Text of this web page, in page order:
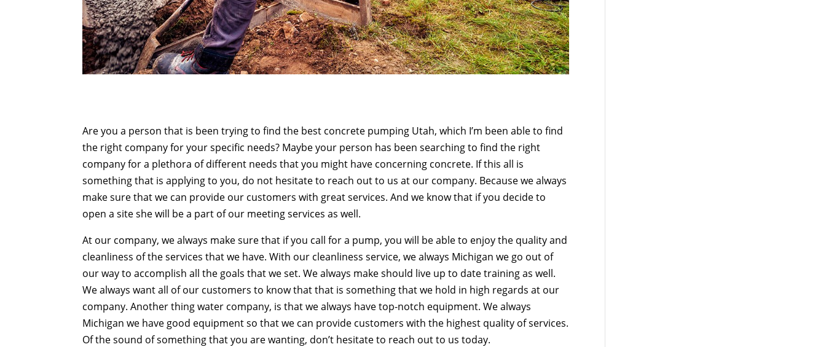
Are you a person that is been trying to find the best concrete pumping Utah, which I’m been able to find
the right company for your specific needs? Maybe your person has been searching to find the right
company for a plethora of different needs that you might have concerning concrete. If this all is
something that is applying to you, do not hesitate to reach out to us at our company. Because we always
make sure that we can provide our customers with great services. And we know that if you decide to
open a site she will be a part of our meeting services as well.
At our company, we always make sure that if you call for a pump, you will be able to enjoy the quality and
cleanliness of the services that we have. With our cleanliness service, we always Michigan we go out of
our way to accomplish all the goals that we set. We always make should live up to date training as well.
We always want all of our customers to know that that is something that we hold in high regards at our
company. Another thing water company, is that we always have top-notch equipment. We always
Michigan we have good equipment so that we can provide customers with the highest quality of services.
Of the sound of something that you are wanting, don’t hesitate to reach out to us today.